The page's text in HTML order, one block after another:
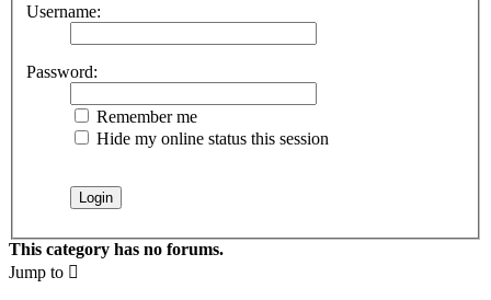
Username:
Password:
Remember me
Hide my online status this session
This category has no forums.
Jump to